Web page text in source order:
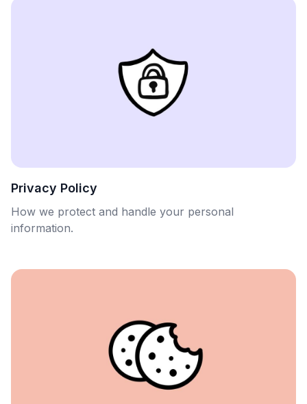
Privacy Policy
How we protect and handle your personal
information.